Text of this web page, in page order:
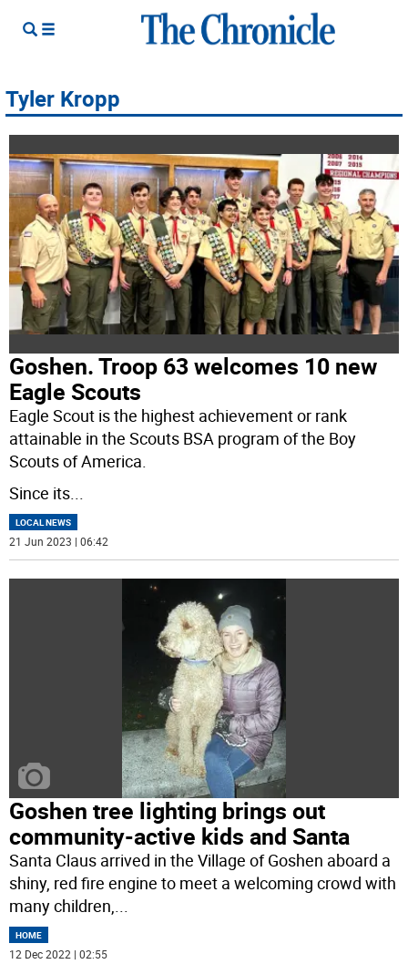
Tyler Kropp
Goshen. Troop 63 welcomes 10 new
Eagle Scouts
Eagle Scout is the highest achievement or rank
attainable in the Scouts BSA program of the Boy
Scouts of America.
Since its...
LOCAL NEWS
21 Jun 2023 | 06:42
Goshen tree lighting brings out
community-active kids and Santa
Santa Claus arrived in the Village of Goshen aboard a
shiny, red fire engine to meet a welcoming crowd with
many children,
HOME
12 Dec 2022 | 02:55